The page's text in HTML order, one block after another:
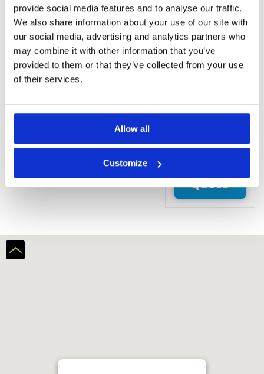
provide social media features and to analyse our traffic.
We also share information about your use of our site with
our social media, advertising and analytics partners who
may combine it with other information that you’ve
provided to them or that they’ve collected from your use
of their services.
Allow all
Customize
Blackout
drapes/curtains
Cable TV
service
Free local calls
Free toiletries
Refrigerator
Quote